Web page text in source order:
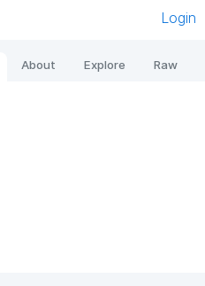
Login
About Explore Raw